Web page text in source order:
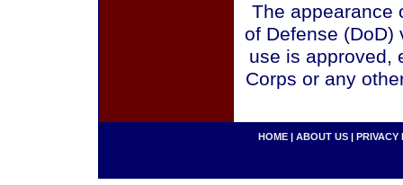
The appearance
of Defense (DoD)
use is approved,
Corps or any
HOME | ABOUT US | PRIVACY